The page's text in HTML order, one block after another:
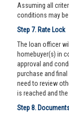
Assuming all
conditions may
Step 7. Rate Lock
The loan officer
homebuyer(s) in
approval and
purchase and
need to review
is reached and
Step 8.